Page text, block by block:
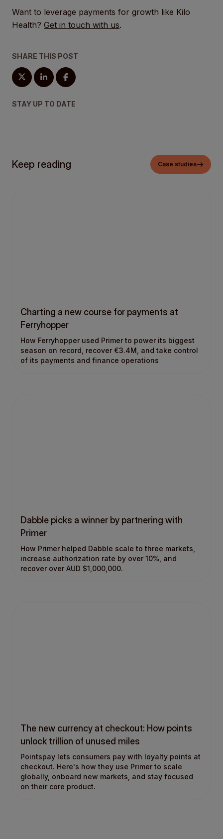
Want to leverage payments for growth like Kilo
Health? Get in touch with us.
SHARE THIS POST
STAY UP TO DATE
Keep reading Case studies
Charting a new course for payments at
Ferryhopper
How Ferryhopper used Primer to power its biggest
season on record, recover €3.4M, and take control
of its payments and finance operations
Dabble picks a winner by partnering with
Primer
How Primer helped Dabble scale to three markets,
increase authorization rate by over 10%, and
recover over AUD $1,000,000.
The new currency at checkout: How points
unlock trillion of unused miles
Pointspay lets consumers pay with loyalty points at
checkout. Here's how they use Primer to scale
globally, onboard new markets, and stay focused
on their core product.